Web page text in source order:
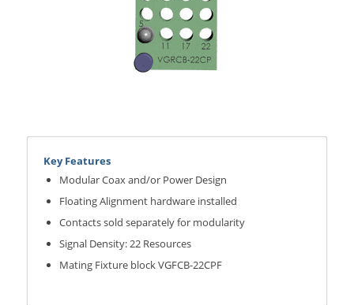
Key Features
Modular Coax and/or Power Design
Floating Alignment hardware installed
Contacts sold separately for modularity
Signal Density: 22 Resources
Mating Fixture block VGFCB-22CPF